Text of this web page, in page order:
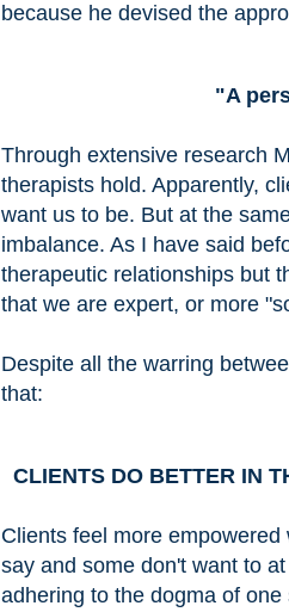
because he devised the
"A
Through extensive research
therapists hold. Apparently,
want us to be. But at the
imbalance. As I have said
therapeutic relationships but
that we are expert, or more
Despite all the warring
that:
CLIENTS DO BETTER IN
Clients feel more
say and some don't want to
adhering to the dogma of